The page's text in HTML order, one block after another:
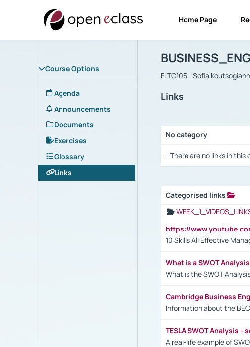
Home Page
Course Options
Agenda
Announcements
Documents
Exercises
Glossary
Links
Course :
FLTC105 - Sofia
Links
No category
- There are no links in this
Categorised links
https://
10 Skills All Effective
What is a SWOT
What is the SWOT
Cambridge Business
Information about the
TESLA SWOT Analysis -
A real-life example of